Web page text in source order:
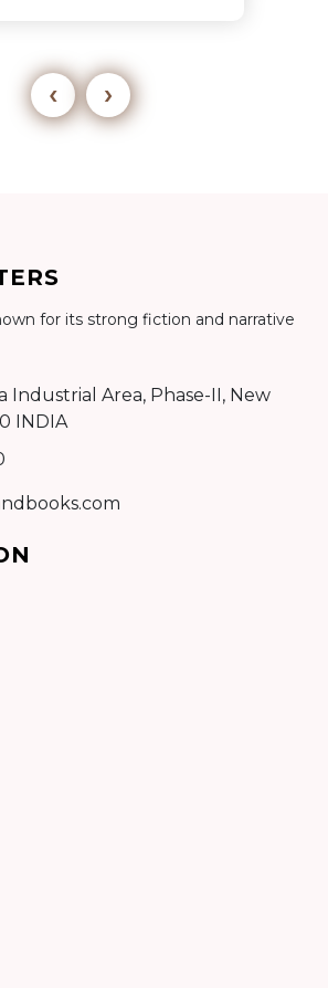
Detail
‹ ›
for its strong fiction and narrative
Industrial Area, Phase-II, New
INDIA